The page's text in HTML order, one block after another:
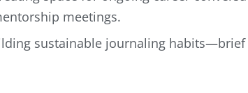
meetings.
sustainable journaling habits—brief